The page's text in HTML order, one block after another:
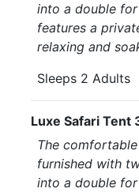
into a double
features a
relaxing and
Sleeps 2 Adults
Luxe Safari Tent
The
furnished with
into a double